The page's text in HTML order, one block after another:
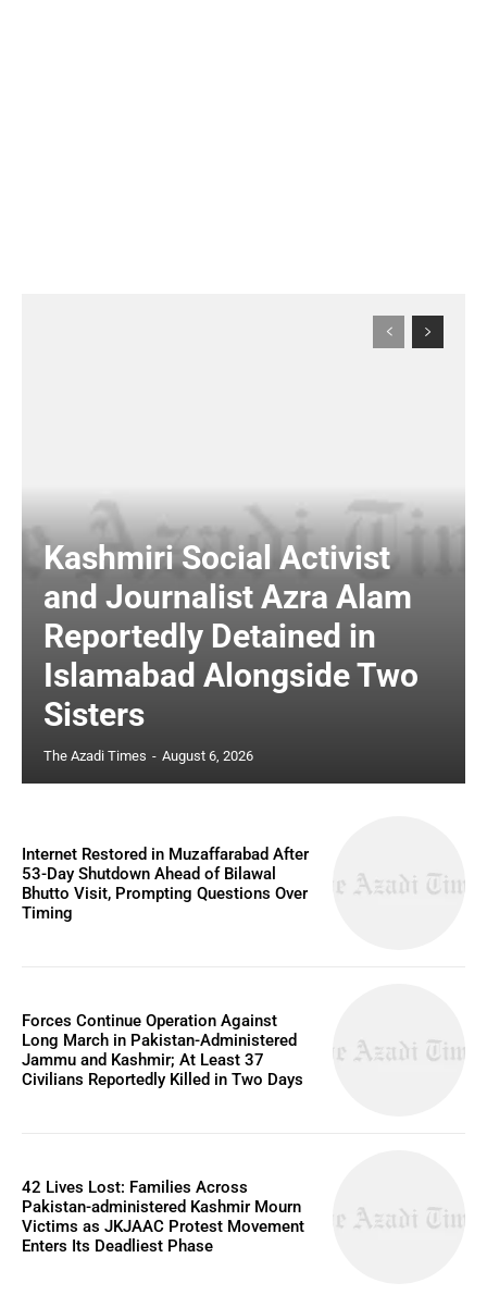
Kashmiri Social Activist
and Journalist Azra Alam
Reportedly Detained in
Islamabad Alongside Two
Sisters
The Azadi Times - August 6, 2026
Internet Restored in Muzaffarabad After
53-Day Shutdown Ahead of Bilawal
Bhutto Visit, Prompting Questions Over
Timing
Forces Continue Operation Against
Long March in Pakistan-Administered
Jammu and Kashmir; At Least 37
Civilians Reportedly Killed in Two Days
42 Lives Lost: Families Across
Pakistan-administered Kashmir Mourn
Victims as JKJAAC Protest Movement
Enters Its Deadliest Phase